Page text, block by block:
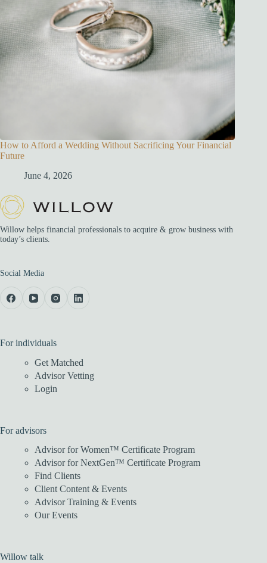
How to Afford a Wedding Without Sacrificing Your Financial
Future
June 4, 2026
Willow helps financial professionals to acquire & grow business with
today’s clients.
Social Media
For individuals
Get Matched
Advisor Vetting
Login
For advisors
Advisor for Women™ Certificate Program
Advisor for NextGen™ Certificate Program
Find Clients
Client Content & Events
Advisor Training & Events
Our Events
Willow talk